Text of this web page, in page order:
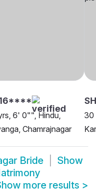
6' 0"", Hindu,
Chamrajnagar
30
Bride
Show
more results >